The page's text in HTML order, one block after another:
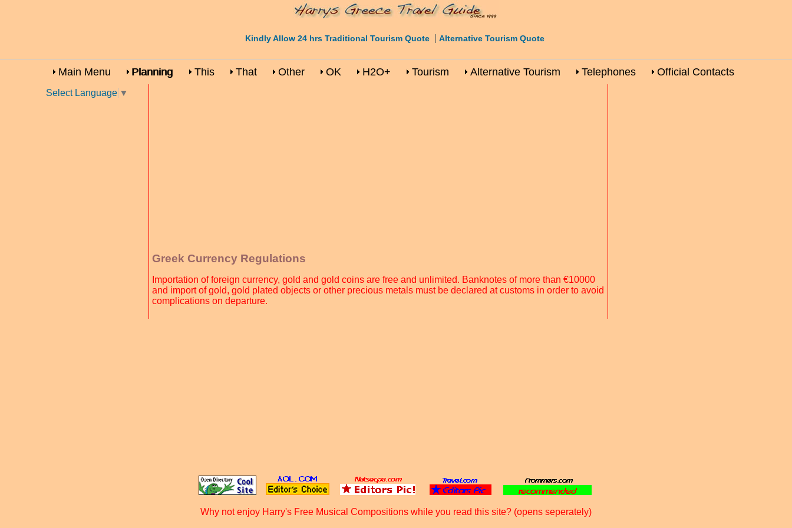
Kindly Allow 24 hrs Traditional Tourism Quote Alternative Tourism Quote
Main Menu Planning This That Other OK H2O+ Tourism Alternative Tourism Telephones Official Contacts
Select Language ▼
Greek Currency Regulations
Importation of foreign currency, gold and gold coins are free and unlimited. Banknotes of more than €10000
and import of gold, gold plated objects or other precious metals must be declared at customs in order to avoid
complications on departure.
Why not enjoy Harry's Free Musical Compositions while you read this site? (opens seperately)